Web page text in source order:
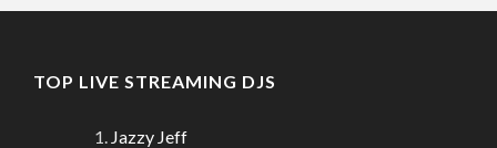
TOP LIVE STREAMING DJS
Jazzy Jeff